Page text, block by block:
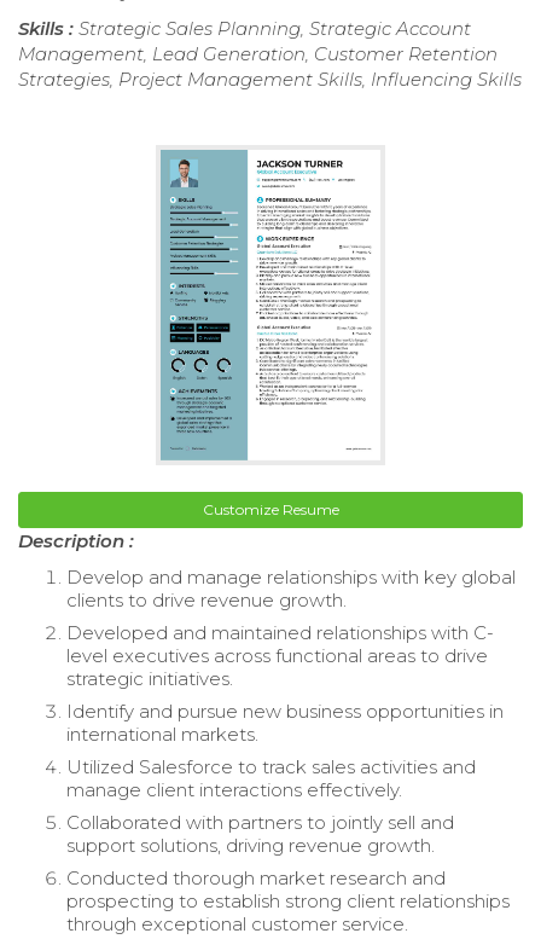
Skills : Strategic Sales Planning, Strategic Account
Management, Lead Generation, Customer Retention
Strategies, Project Management Skills, Influencing Skills
Customize Resume
Description :
Develop and manage relationships with key global
clients to drive revenue growth.
Developed and maintained relationships with C-
level executives across functional areas to drive
strategic initiatives.
Identify and pursue new business opportunities in
international markets.
Utilized Salesforce to track sales activities and
manage client interactions effectively.
Collaborated with partners to jointly sell and
support solutions, driving revenue growth.
Conducted thorough market research and
prospecting to establish strong client relationships
through exceptional customer service.